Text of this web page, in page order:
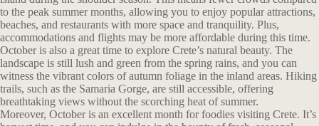
to the peak summer months, allowing you to enjoy popular attractions,
beaches, and restaurants with more space and tranquility. Plus,
accommodations and flights may be more affordable during this time.
October is also a great time to explore Crete’s natural beauty. The
landscape is still lush and green from the spring rains, and you can
witness the vibrant colors of autumn foliage in the inland areas. Hiking
trails, such as the Samaria Gorge, are still accessible, offering
breathtaking views without the scorching heat of summer.
Moreover, October is an excellent month for foodies visiting Crete. It’s